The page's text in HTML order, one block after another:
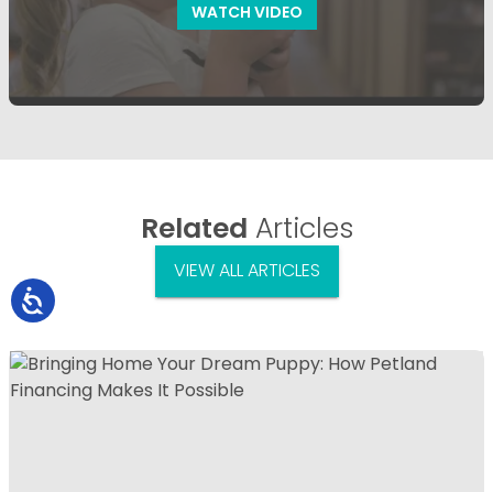
WATCH VIDEO
Related Articles
VIEW ALL ARTICLES